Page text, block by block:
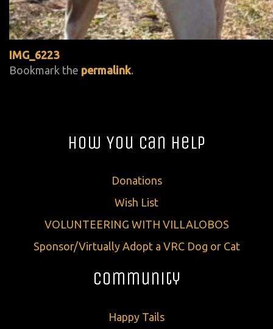
IMG_6223
Bookmark the permalink.
How You Can Help
Donations
Wish List
VOLUNTEERING WITH VILLALOBOS
Sponsor/Virtually Adopt a VRC Dog or Cat
Community
Happy Tails